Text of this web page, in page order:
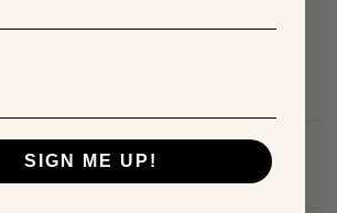
SIGN ME UP!